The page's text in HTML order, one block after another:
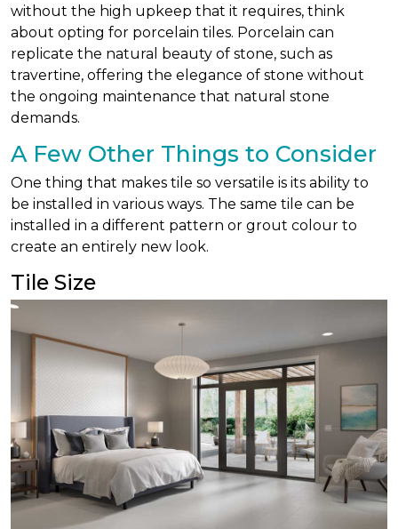
without the high upkeep that it requires, think
about opting for porcelain tiles. Porcelain can
replicate the natural beauty of stone, such as
travertine, offering the elegance of stone without
the ongoing maintenance that natural stone
demands.
A Few Other Things to Consider
One thing that makes tile so versatile is its ability to
be installed in various ways. The same tile can be
installed in a different pattern or grout colour to
create an entirely new look.
Tile Size